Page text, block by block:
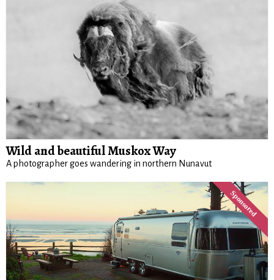
Wild and beautiful Muskox Way
A photographer goes wandering in northern Nunavut